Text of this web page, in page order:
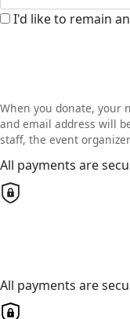
I'd like to remain
When you donate, your
and email address will
staff, the event
All payments are
All payments are